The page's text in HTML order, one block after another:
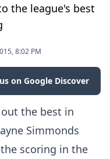
the league's best
8:02 PM
on Google Discover
the best in
Simmonds
scoring in the